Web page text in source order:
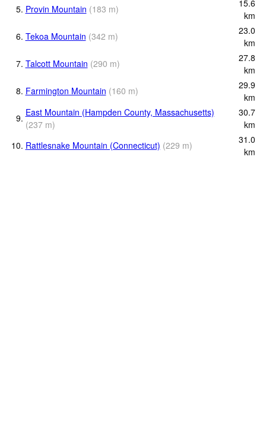
5. Provin Mountain (183 m)
15.6
km
6. Tekoa Mountain (342 m)
23.0
km
7. Talcott Mountain (290 m)
27.8
km
8. Farmington Mountain (160 m)
29.9
km
9. East Mountain (Hampden County, Massachusetts)
(237 m)
30.7
km
10. Rattlesnake Mountain (Connecticut) (229 m)
31.0
km